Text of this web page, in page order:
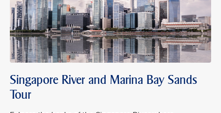
Singapore River and Marina Bay Sands
Tour